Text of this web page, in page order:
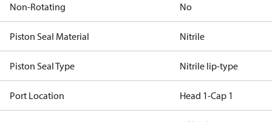
Non-Rotating No
Piston Seal Material Nitrile
Piston Seal Type Nitrile lip-type
Port Location Head 1-Cap 1